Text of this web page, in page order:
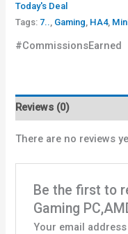
Today's Deal
Tags: 7.., Gaming, HA4,
#CommissionsEarned
Reviews (0)
There are no reviews
Be the first to
Gaming
Your email